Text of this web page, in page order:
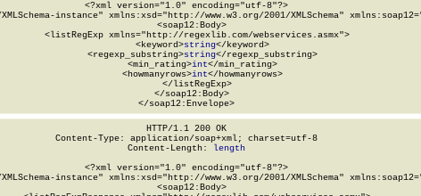
<?xml version="1.0" encoding="utf-8"?>
instance" xmlns:xsd="http://www.w3.org/2001/XMLSchema"
  <soap12:Body>
    <listRegExp xmlns="http://regexlib.com/webservices.asmx">
      <keyword>
string</keyword>
      <regexp_substring>
string</regexp_substring>
      <min_rating>
int</min_rating>
      <howmanyrows>
int</howmanyrows>
    </listRegExp>
  </soap12:Body>
</soap12:Envelope>
HTTP/1.1 200 OK
Content-Type: application/soap+xml; charset=utf-8
Content-Length: length
<?xml version="1.0" encoding="utf-8"?>
instance" xmlns:xsd="http://www.w3.org/2001/XMLSchema"
  <soap12:Body>